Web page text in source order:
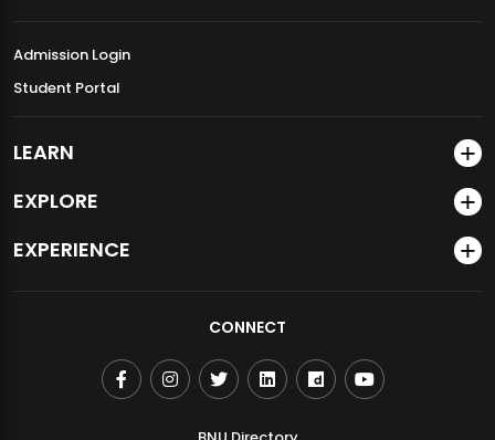
Admission Login
Student Portal
LEARN
EXPLORE
EXPERIENCE
CONNECT